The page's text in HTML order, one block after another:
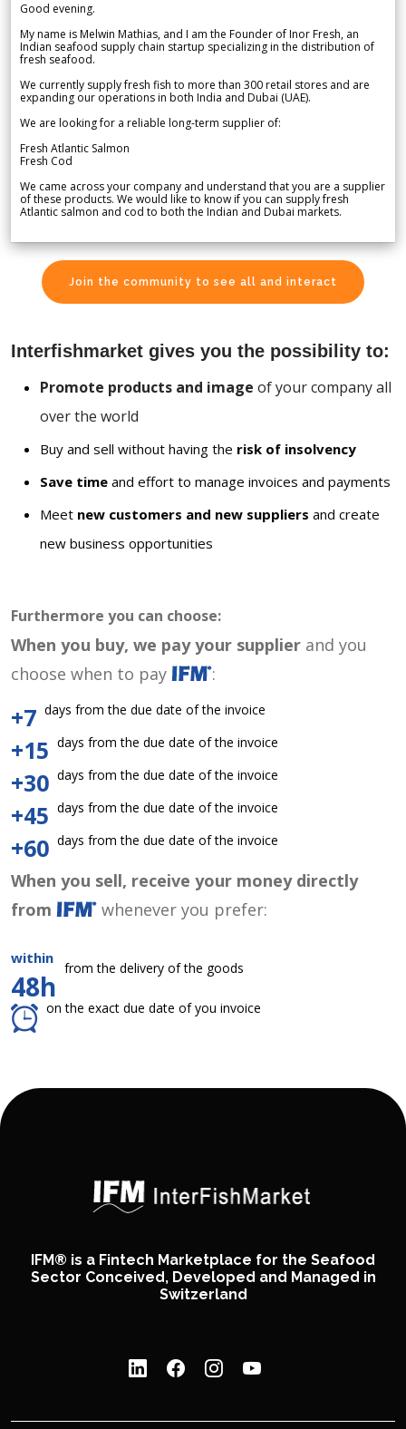
Good evening.
My name is Melwin Mathias, and I am the Founder of Inor Fresh, an
Indian seafood supply chain startup specializing in the distribution of
fresh seafood.
We currently supply fresh fish to more than 300 retail stores and are
expanding our operations in both India and Dubai (UAE).
We are looking for a reliable long-term supplier of:
Fresh Atlantic Salmon
Fresh Cod
We came across your company and understand that you are a supplier
of these products. We would like to know if you can supply fresh
Atlantic salmon and cod to both the Indian and Dubai markets.
Join the community to see all and interact
Interfishmarket gives you the possibility to:
Promote products and image of your company all
over the world
Buy and sell without having the risk of insolvency
Save time and effort to manage invoices and payments
Meet new customers and new suppliers and create
new business opportunities
Furthermore you can choose:
When you buy, we pay your supplier and you
choose when to pay
:
+7 days from the due date of the invoice
+15 days from the due date of the invoice
+30 days from the due date of the invoice
+45 days from the due date of the invoice
+60 days from the due date of the invoice
When you sell, receive your money directly
from
whenever you prefer:
within
48h
from the delivery of the goods
on the exact due date of you invoice
IFM® is a Fintech Marketplace for the Seafood
Sector Conceived, Developed and Managed in
Switzerland